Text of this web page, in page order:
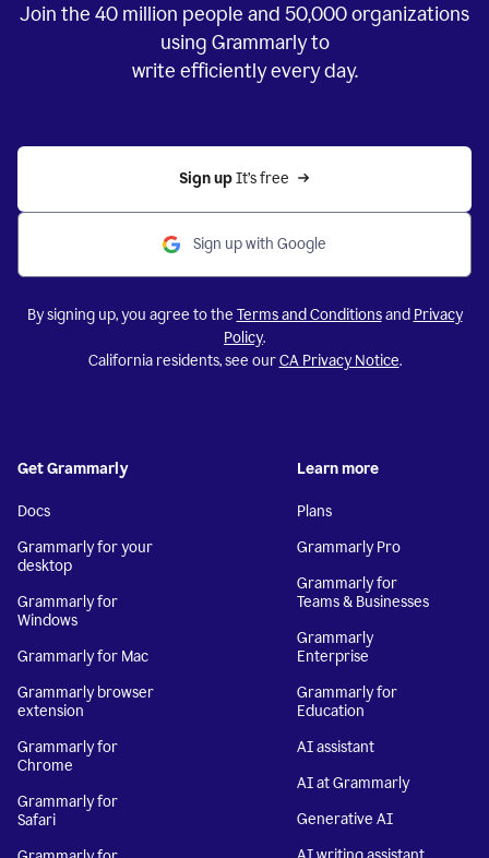
Join the 40 million people and 50,000organizations
using Grammarly to
write efficiently every day.
Sign up It’s free
Sign up with Google
By signing up, you agree to the Terms and Conditionsand Privacy
Policy.
California residents, see ourCA Privacy Notice.
Get Grammarly
Docs
Grammarly for your
desktop
Grammarly for
Windows
Grammarly for Mac
Grammarly browser
extension
Grammarly for
Chrome
Grammarly for
Safari
Learn more
Plans
Grammarly Pro
Grammarly for
Teams & Businesses
Grammarly
Enterprise
Grammarly for
Education
AI assistant
AI at Grammarly
Generative AI